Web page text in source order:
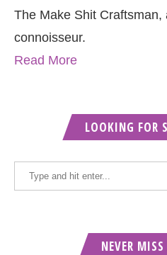
The Make Shit Craftsman,
connoisseur.
Read More
LOOKING FOR
NEVER